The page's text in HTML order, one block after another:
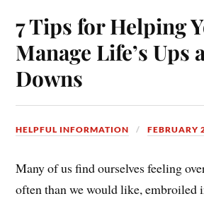
7 Tips for Helping
Manage Life’s Ups
Downs
HELPFUL INFORMATION FEBRUARY
Many of us find ourselves feeling
often than we would like, embroiled